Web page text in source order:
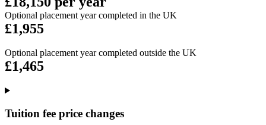
Optional placement year completed in the UK
£1,955
Optional placement year completed outside the UK
£1,465
Tuition fee price changes